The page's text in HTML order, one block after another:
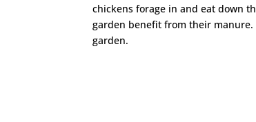
chickens forage in and eat down
garden benefit from their
garden.